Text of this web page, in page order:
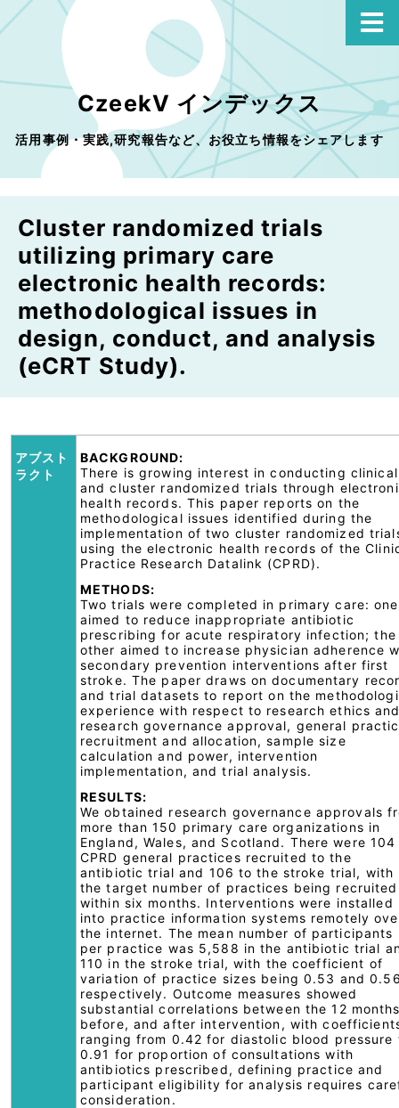
CzeekV インデックス
活用事例・実践,研究報告など、お役立ち情報をシェアします
Cluster randomized trials
utilizing primary care
electronic health records:
methodological issues in
design, conduct, and analysis
(eCRT Study).
アブスト
ラクト
BACKGROUND:
There is growing interest in conducting clinical
and cluster randomized trials through
health records. This paper reports on the
methodological issues identified during the
implementation of two cluster randomized
using the electronic health records of the
Practice Research Datalink (CPRD).
METHODS:
Two trials were completed in primary care: one
aimed to reduce inappropriate antibiotic
prescribing for acute respiratory infection; the
other aimed to increase physician adherence
secondary prevention interventions after first
stroke. The paper draws on documentary
and trial datasets to report on the
experience with respect to research ethics
research governance approval, general
recruitment and allocation, sample size
calculation and power, intervention
implementation, and trial analysis.
RESULTS:
We obtained research governance approvals
more than 150 primary care organizations in
England, Wales, and Scotland. There were 104
CPRD general practices recruited to the
antibiotic trial and 106 to the stroke trial, with
the target number of practices being recruited
within six months. Interventions were installed
into practice information systems remotely
the internet. The mean number of participants
per practice was 5,588 in the antibiotic trial
110 in the stroke trial, with the coefficient of
variation of practice sizes being 0.53 and
respectively. Outcome measures showed
substantial correlations between the 12
before, and after intervention, with
ranging from 0.42 for diastolic blood pressure
0.91 for proportion of consultations with
antibiotics prescribed, defining practice and
participant eligibility for analysis requires
consideration.